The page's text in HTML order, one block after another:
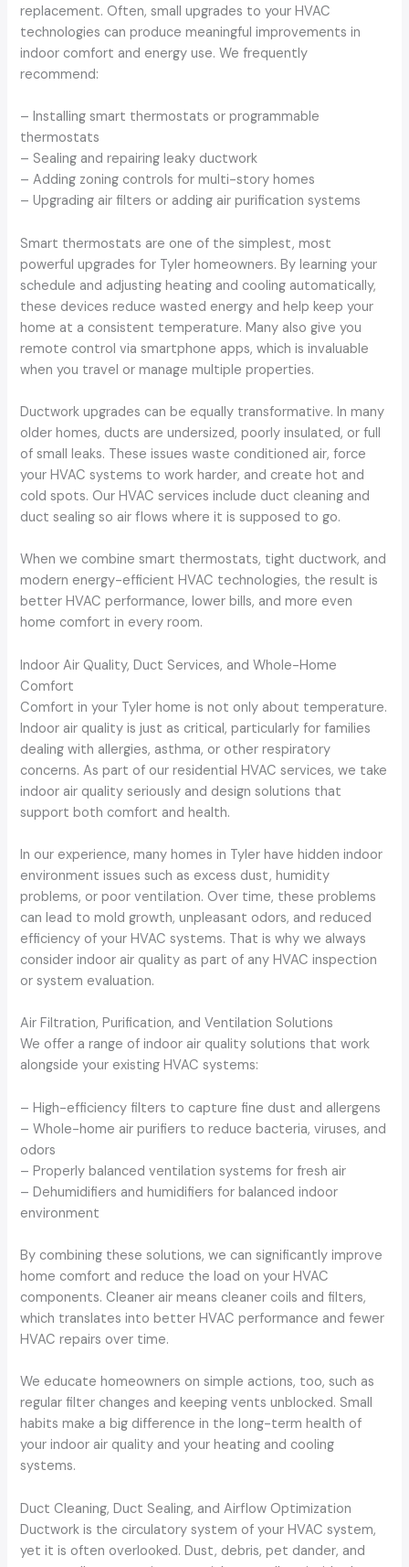
replacement. Often, small upgrades to your HVAC
technologies can produce meaningful improvements in
indoor comfort and energy use. We frequently
recommend:
– Installing smart thermostats or programmable
thermostats
– Sealing and repairing leaky ductwork
– Adding zoning controls for multi-story homes
– Upgrading air filters or adding air purification systems
Smart thermostats are one of the simplest, most
powerful upgrades for Tyler homeowners. By learning your
schedule and adjusting heating and cooling automatically,
these devices reduce wasted energy and help keep your
home at a consistent temperature. Many also give you
remote control via smartphone apps, which is invaluable
when you travel or manage multiple properties.
Ductwork upgrades can be equally transformative. In many
older homes, ducts are undersized, poorly insulated, or full
of small leaks. These issues waste conditioned air, force
your HVAC systems to work harder, and create hot and
cold spots. Our HVAC services include duct cleaning and
duct sealing so air flows where it is supposed to go.
When we combine smart thermostats, tight ductwork, and
modern energy-efficient HVAC technologies, the result is
better HVAC performance, lower bills, and more even
home comfort in every room.
Indoor Air Quality, Duct Services, and Whole-Home
Comfort
Comfort in your Tyler home is not only about temperature.
Indoor air quality is just as critical, particularly for families
dealing with allergies, asthma, or other respiratory
concerns. As part of our residential HVAC services, we take
indoor air quality seriously and design solutions that
support both comfort and health.
In our experience, many homes in Tyler have hidden indoor
environment issues such as excess dust, humidity
problems, or poor ventilation. Over time, these problems
can lead to mold growth, unpleasant odors, and reduced
efficiency of your HVAC systems. That is why we always
consider indoor air quality as part of any HVAC inspection
or system evaluation.
Air Filtration, Purification, and Ventilation Solutions
We offer a range of indoor air quality solutions that work
alongside your existing HVAC systems:
– High-efficiency filters to capture fine dust and allergens
– Whole-home air purifiers to reduce bacteria, viruses, and
odors
– Properly balanced ventilation systems for fresh air
– Dehumidifiers and humidifiers for balanced indoor
environment
By combining these solutions, we can significantly improve
home comfort and reduce the load on your HVAC
components. Cleaner air means cleaner coils and filters,
which translates into better HVAC performance and fewer
HVAC repairs over time.
We educate homeowners on simple actions, too, such as
regular filter changes and keeping vents unblocked. Small
habits make a big difference in the long-term health of
your indoor air quality and your heating and cooling
systems.
Duct Cleaning, Duct Sealing, and Airflow Optimization
Ductwork is the circulatory system of your HVAC system,
yet it is often overlooked. Dust, debris, pet dander, and